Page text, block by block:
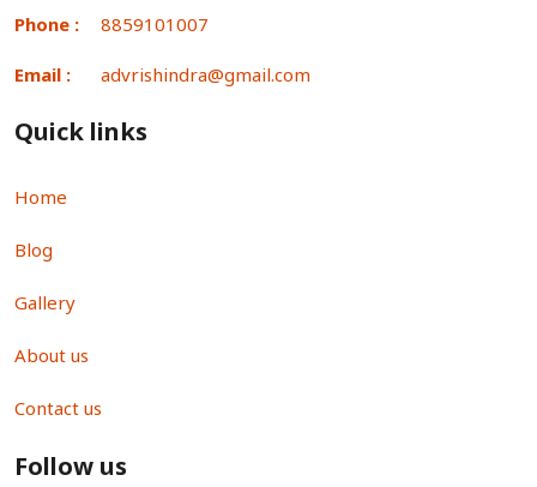
Phone : 8859101007
Email : advrishindra@gmail.com
Quick links
Home
Blog
Gallery
About us
Contact us
Follow us